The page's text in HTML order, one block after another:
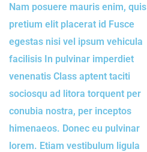
Nam posuere mauris enim, quis
pretium elit placerat id Fusce
egestas nisi vel ipsum vehicula
facilisis In pulvinar imperdiet
venenatis Class aptent taciti
sociosqu ad litora torquent per
conubia nostra, per inceptos
himenaeos. Donec eu pulvinar
lorem. Etiam vestibulum ligula